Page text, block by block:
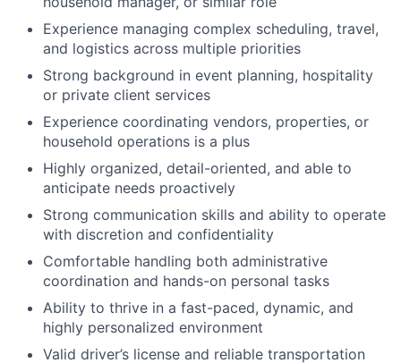
Experience managing complex scheduling, travel,
and logistics across multiple priorities
Strong background in event planning, hospitality
or private client services
Experience coordinating vendors, properties, or
household operations is a plus
Highly organized, detail-oriented, and able to
anticipate needs proactively
Strong communication skills and ability to operate
with discretion and confidentiality
Comfortable handling both administrative
coordination and hands-on personal tasks
Ability to thrive in a fast-paced, dynamic, and
highly personalized environment
Valid driver’s license and reliable transportation